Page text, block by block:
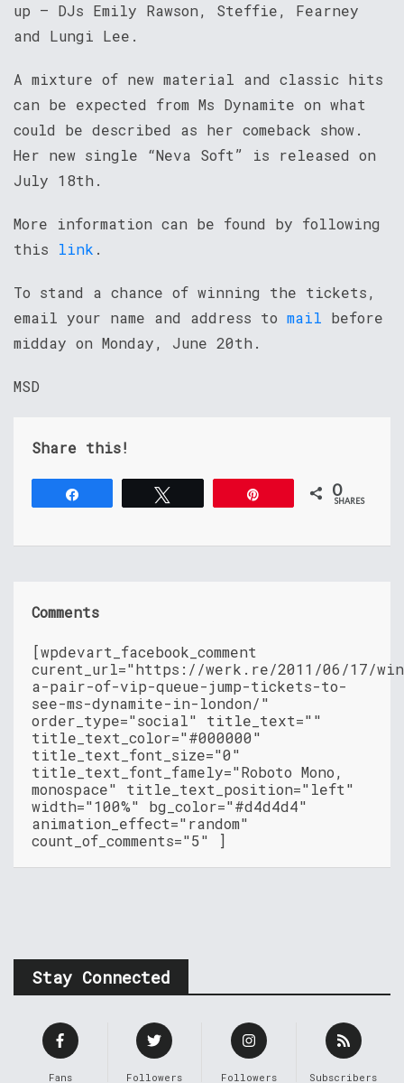
up – DJs Emily Rawson, Steffie, Fearney
and Lungi Lee.
A mixture of new material and classic hits
can be expected from Ms Dynamite on what
could be described as her comeback show.
Her new single “Neva Soft” is released on
July 18th.
More information can be found by following
this link .
To stand a chance of winning the tickets,
email your name and address to mail before
midday on Monday, June 20th.
MSD
Share this!
0
SHARES
Comments
[wpdevart_facebook_comment
curent_url="https://werk.re/2011/06/17/
a-pair-of-vip-queue-jump-tickets-to-
see-ms-dynamite-in-london/"
order_type="social" title_text=""
title_text_color="#000000"
title_text_font_size="0"
title_text_font_famely="Roboto Mono,
monospace" title_text_position="left"
width="100%" bg_color="#d4d4d4"
animation_effect="random"
count_of_comments="5" ]
Stay Connected
Fans Followers Followers Subscribers